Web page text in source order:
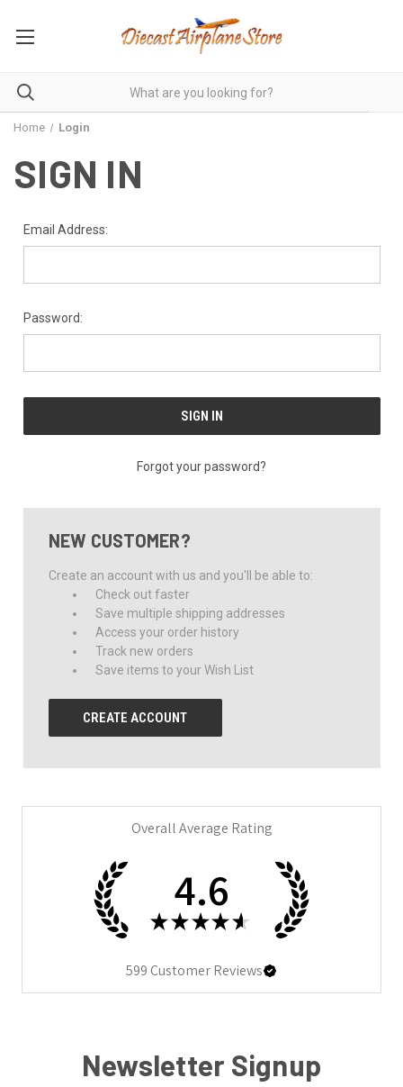
Home Login
SIGN IN
Email Address:
Password:
Forgot your password?
NEW CUSTOMER?
Create an account with us and you'll be able to:
Check out faster
Save multiple shipping addresses
Access your order history
Track new orders
Save items to your Wish List
CREATE ACCOUNT
Overall Average Rating
4.6
★ ★ ★ ★ ★
599Customer Reviews
Newsletter Signup